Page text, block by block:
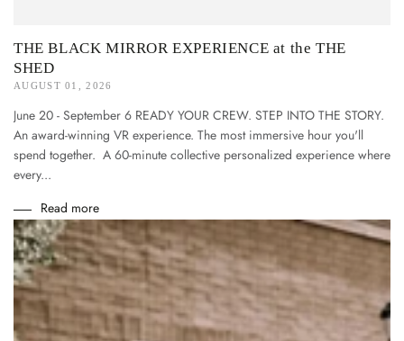
THE BLACK MIRROR EXPERIENCE at the THE
SHED
AUGUST 01, 2026
June 20 - September 6 READY YOUR CREW. STEP INTO THE STORY.
An award-winning VR experience. The most immersive hour you'll
spend together. A 60-minute collective personalized experience where
every...
Read more